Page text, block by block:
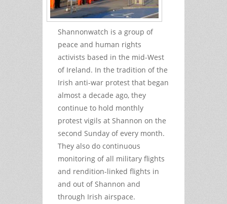
Shannonwatch is a group of
peace and human rights
activists based in the mid-West
of Ireland. In the tradition of the
Irish anti-war protest that began
almost a decade ago, they
continue to hold monthly
protest vigils at Shannon on the
second Sunday of every month.
They also do continuous
monitoring of all military flights
and rendition-linked flights in
and out of Shannon and
through Irish airspace.